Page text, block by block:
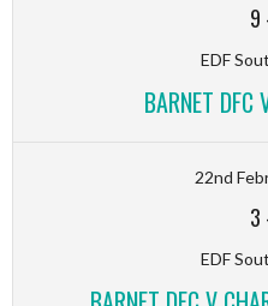
9
EDF
BARNET DFC
22nd
3
EDF